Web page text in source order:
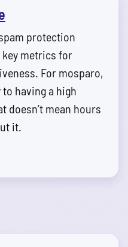
protection
metrics for
For mosparo,
having a high
doesn’t mean hours
it.